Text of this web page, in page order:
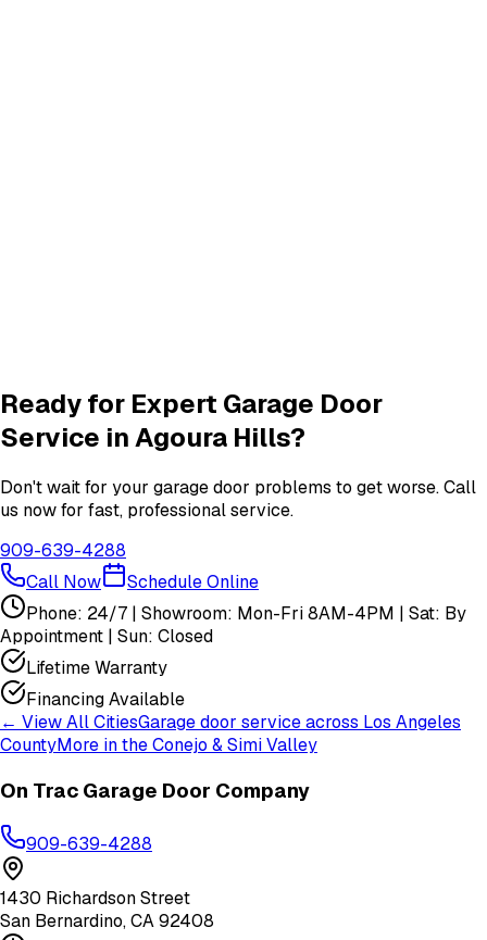
Ready for Expert Garage Door
Service inAgoura Hills?
Don't wait for your garage door problems to get worse. Call
us now for fast, professional service.
909-639-4288
Call Now
Schedule Online
Phone: 24/7 | Showroom: Mon-Fri 8AM-4PM | Sat: By
Appointment | Sun: Closed
Lifetime Warranty
Financing Available
← View All CitiesGarage door service across Los Angeles
CountyMore in theConejo & Simi Valley
On Trac Garage Door Company
909-639-4288
1430 Richardson Street
San Bernardino,CA92408